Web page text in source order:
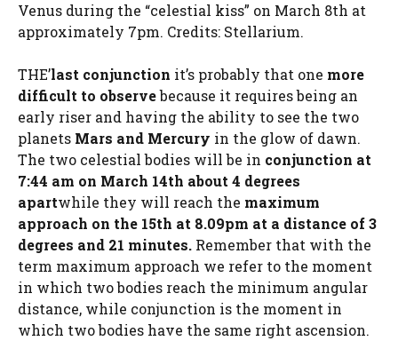
Venus during the “celestial kiss” on March 8th at
approximately 7pm. Credits: Stellarium.
THE’last conjunction it’s probably that one more
difficult to observebecause it requires being an
early riser and having the ability to see the two
planets Mars and Mercury in the glow of dawn.
The two celestial bodies will be in conjunction at
7:44 am on March 14th about 4 degrees
apartwhile they will reach the maximum
approach on the 15th at 8.09pm at a distance of 3
degrees and 21 minutes. Remember that with the
term maximum approach we refer to the moment
in which two bodies reach the minimum angular
distance, while conjunction is the moment in
which two bodies have the same right ascension.